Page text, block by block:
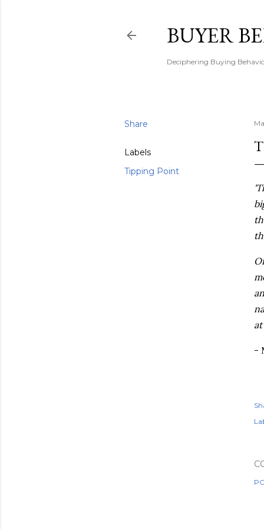
BUYER
Deciphering Buying
Share
Labels
Tipping Point
-